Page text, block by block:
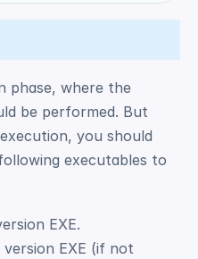
phase, where the
be performed. But
you should
executables to
EXE.
EXE (if not